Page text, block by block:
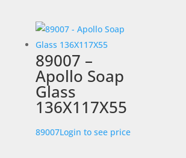
89007 –
Apollo Soap
Glass
136X117X55
89007Login to see price